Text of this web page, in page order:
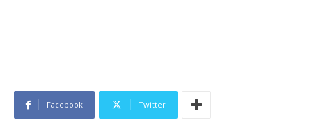
Facebook Twitter